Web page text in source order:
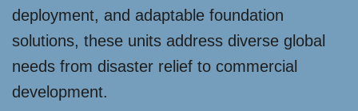
deployment, and adaptable foundation
solutions, these units address diverse global
needs from disaster relief to commercial
development.